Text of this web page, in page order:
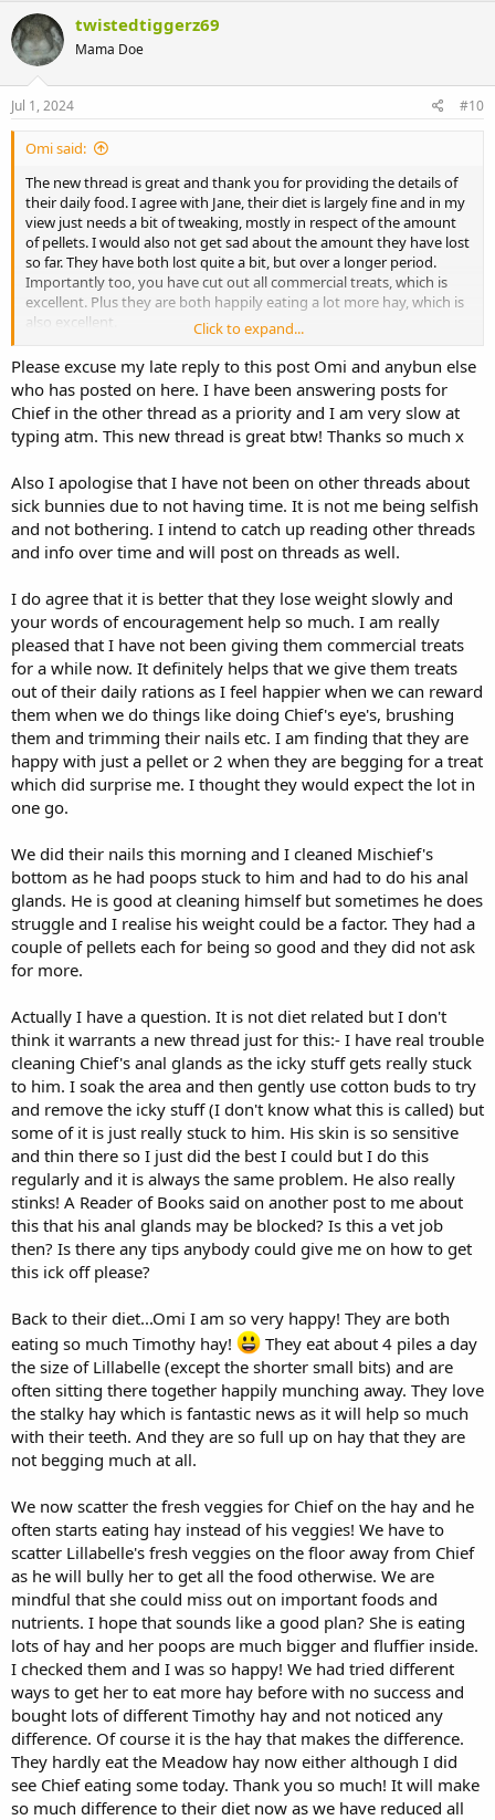
c
t
i
o
n
s
twistedtiggerz69
Mama Doe
Jul 1, 2024 #10
Omi said:
The new thread is great and thank you for providing the details of
their daily food. I agree with Jane, their diet is largely fine and in my
view just needs a bit of tweaking, mostly in respect of the amount
of pellets. I would also not get sad about the amount they have lost
so far. They have both lost quite a bit, but over a longer period.
Importantly too, you have cut out all commercial treats, which is
excellent. Plus they are both happily eating a lot more hay, which is
also excellent.
I think there are a few things to consider. They need to lose weight
to be healthy bunnies. That means that while they are in the stage
of losing weight their calories IN should be less than their calories
OUT. You have control on the foods which produce their calories in
and the aim should be to make those foods as healthy as possible
possible. You have less control over how energetic they are,
although there are ways to improve this ie by making them run
from one end of the hall to the other to receive a pellet
You
could also find that with a lighter body, they will enjoy moving
around more and find it easier.
Regarding types of hay, it's great that the hay they prefer to eat is
the timothy, which is great for their teeth and digestion. I agree
with your comment regarding the dried nettles. They look to be
interesting and stalky. I think one option could be to feed soft
meadow hay one day and nettles the next. Although I think the
nettle website said that they had only a small quantity, which
suggests it won't always be available. Also I realise that the more
forage/hay choices you buy, the more expensive it would probably
be, so you may need to adjust.
I agree you could reduce the amount of pellets for both bunnies
straight away and 10 seems a reasonable number to start with. I
would use the quantity of pellets as your 'adjustor', depending on
how quickly they need to lose weight. It is also important to ensure
that when comparing weights over time, the weight needs to be as
accurate each time as possible, which I think will become easier the
more you do it. One tip is to weigh them at the same time each day.
I think reducing pellets is the key element to them reducing weight
and in my view more necessary than reducing plant material, but
regular weighing will give you the data to adjust methods.
I think that it's the overall quantity of food per day, whether plant
material or pellets, which is key. Personally I don't think that it
matters whether you feed all at once or several times. I think this
really up to you. Here, I spread the pellets out into 4 separate feeds,
but if you wanted to, you could hand-feed 10 pellets singularly at
different times, possibly making them run for them each time. I
would also ask the vet regarding how much exercise Chief can be
expected to do with his health issues, after he has examined him on
Monday.
Click to expand...
Please excuse my late reply to this post Omi and anybun else
who has posted on here. I have been answering posts for
Chief in the other thread as a priority and I am very slow at
typing atm. This new thread is great btw! Thanks so much x
Also I apologise that I have not been on other threads about
sick bunnies due to not having time. It is not me being selfish
and not bothering. I intend to catch up reading other threads
and info over time and will post on threads as well.
I do agree that it is better that they lose weight slowly and
your words of encouragement help so much. I am really
pleased that I have not been giving them commercial treats
for a while now. It definitely helps that we give them treats
out of their daily rations as I feel happier when we can reward
them when we do things like doing Chief's eye's, brushing
them and trimming their nails etc. I am finding that they are
happy with just a pellet or 2 when they are begging for a treat
which did surprise me. I thought they would expect the lot in
one go.
We did their nails this morning and I cleaned Mischief's
bottom as he had poops stuck to him and had to do his anal
glands. He is good at cleaning himself but sometimes he does
struggle and I realise his weight could be a factor. They had a
couple of pellets each for being so good and they did not ask
for more.
Actually I have a question. It is not diet related but I don't
think it warrants a new thread just for this:- I have real trouble
cleaning Chief's anal glands as the icky stuff gets really stuck
to him. I soak the area and then gently use cotton buds to try
and remove the icky stuff (I don't know what this is called) but
some of it is just really stuck to him. His skin is so sensitive
and thin there so I just did the best I could but I do this
regularly and it is always the same problem. He also really
stinks! A Reader of Books said on another post to me about
this that his anal glands may be blocked? Is this a vet job
then? Is there any tips anybody could give me on how to get
this ick off please?
Back to their diet...Omi I am so very happy! They are both
eating so much Timothy hay!
They eat about 4 piles a day
the size of Lillabelle (except the shorter small bits) and are
often sitting there together happily munching away. They love
the stalky hay which is fantastic news as it will help so much
with their teeth. And they are so full up on hay that they are
not begging much at all.
We now scatter the fresh veggies for Chief on the hay and he
often starts eating hay instead of his veggies! We have to
scatter Lillabelle's fresh veggies on the floor away from Chief
as he will bully her to get all the food otherwise. We are
mindful that she could miss out on important foods and
nutrients. I hope that sounds like a good plan? She is eating
lots of hay and her poops are much bigger and fluffier inside.
I checked them and I was so happy! We had tried different
ways to get her to eat more hay before with no success and
bought lots of different Timothy hay and not noticed any
difference. Of course it is the hay that makes the difference.
They hardly eat the Meadow hay now either although I did
see Chief eating some today. Thank you so much! It will make
so much difference to their diet now as we have reduced all